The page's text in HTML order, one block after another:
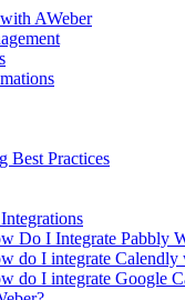
AWeber
Best Practices
Do I Integrate Pabbly
do I integrate Calendly
do I integrate Google